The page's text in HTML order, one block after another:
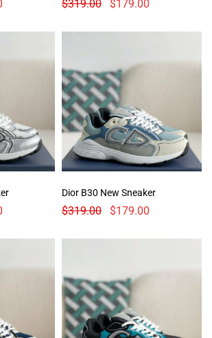
$319.00 $179.00
Dior B30 New Sneaker
$319.00 $179.00